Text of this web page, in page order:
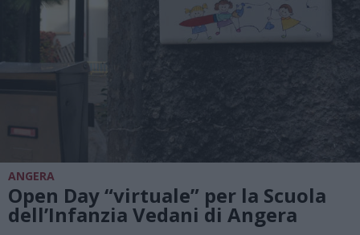
ANGERA
Open Day “virtuale” per la Scuola
dell’Infanzia Vedani di Angera